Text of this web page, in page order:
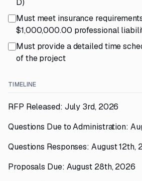
D)
Must meet insurance
$1,000,000.00 professional
Must provide a detailed time
of the project
TIMELINE
RFP Released: July 3rd, 2026
Questions Due to Administration:
Questions Responses: August 12th,
Proposals Due: August 28th, 2026